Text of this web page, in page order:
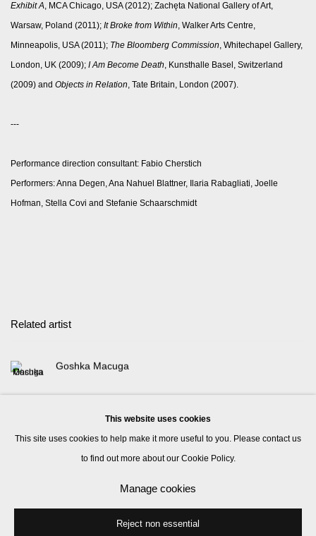
Exhibit A , MCA Chicago, USA (2012); Zachęta National Gallery of Art,
Warsaw, Poland (2011); It Broke from Within , Walker Arts Centre,
Minneapolis, USA (2011); The Bloomberg Commission , Whitechapel Gallery,
London, UK (2009); I Am Become Death , Kunsthalle Basel, Switzerland
(2009) and Objects in Relation , Tate Britain, London (2007).
---
Performance direction consultant: Fabio Cherstich
Performers: Anna Degen, Ana Nahuel Blattner, Ilaria Rabagliati, Joelle
Hofman, Stella Covi and Stefanie Schaarschmidt
Related artist
Goshka Macuga
Site by Artlogic
This website uses cookies
This site uses cookies to help make it more useful to you. Please contact us
to find out more about our Cookie Policy.
Manage cookies
Reject non essential